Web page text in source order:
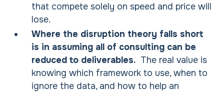
that compete solely on speed and price will
lose.
Where the disruption theory falls short
is in assuming all of consulting can be
reduced to deliverables.The real value is
knowing which framework to use, when to
ignore the data, and how to help an